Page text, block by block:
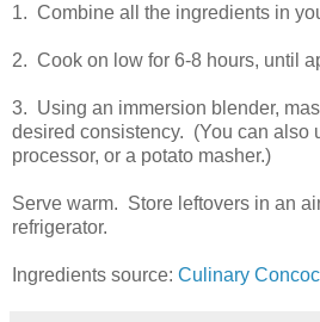
1. Combine all the ingredients in
2. Cook on low for 6-8 hours, until
3. Using an immersion blender,
desired consistency. (You can also
processor, or a potato masher.)
Serve warm. Store leftovers in an
refrigerator.
Ingredients source: Culinary